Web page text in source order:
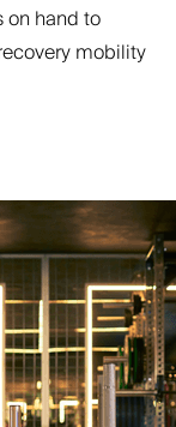
on hand to
mobility